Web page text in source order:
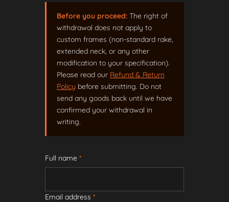
Before you proceed: The right of
withdrawal does not apply to
custom frames (non-standard rake,
extended neck, or any other
modification to your specification).
Please read our Refund & Return
Policy before submitting. Do not
send any goods back until we have
confirmed your withdrawal in
writing.
Full name *
Email address *